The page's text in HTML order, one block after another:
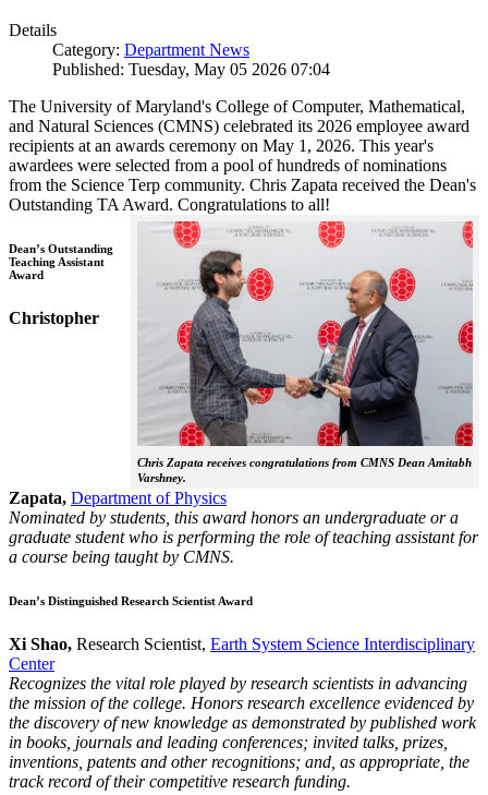
Details
Category: Department News
Published: Tuesday, May 05 2026 07:04
The University of Maryland's College of Computer, Mathematical,
and Natural Sciences (CMNS) celebrated its 2026 employee award
recipients at an awards ceremony on May 1, 2026. This year's
awardees were selected from a pool of hundreds of nominations
from the Science Terp community. Chris Zapata received the Dean's
Outstanding TA Award. Congratulations to all!
Chris Zapata receives congratulations from CMNS Dean Amitabh
Varshney.
Dean’s Outstanding
Teaching Assistant
Award
Christopher
Zapata, Department of Physics
Nominated by students, this award honors an undergraduate or a
graduate student who is performing the role of teaching assistant for
a course being taught by CMNS.
Dean’s Distinguished Research Scientist Award
Xi Shao, Research Scientist, Earth System Science Interdisciplinary
Center
Recognizes the vital role played by research scientists in advancing
the mission of the college. Honors research excellence evidenced by
the discovery of new knowledge as demonstrated by published work
in books, journals and leading conferences; invited talks, prizes,
inventions, patents and other recognitions; and, as appropriate, the
track record of their competitive research funding.